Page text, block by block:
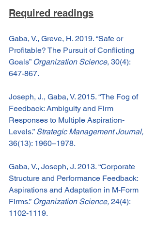
Required readings
Gaba, V., Greve, H. 2019. “Safe or
Profitable? The Pursuit of Conflicting
Goals” Organization Science, 30(4):
647-867.
Joseph, J., Gaba, V. 2015. “The Fog of
Feedback: Ambiguity and Firm
Responses to Multiple Aspiration-
Levels.” Strategic Management Journal,
36(13): 1960–1978.
Gaba, V., Joseph, J. 2013. “Corporate
Structure and Performance Feedback:
Aspirations and Adaptation in M-Form
Firms.” Organization Science, 24(4):
1102-1119.